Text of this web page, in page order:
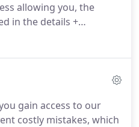
allowing you, the
in the details +
of your project,
gain access to our
costly mistakes, which